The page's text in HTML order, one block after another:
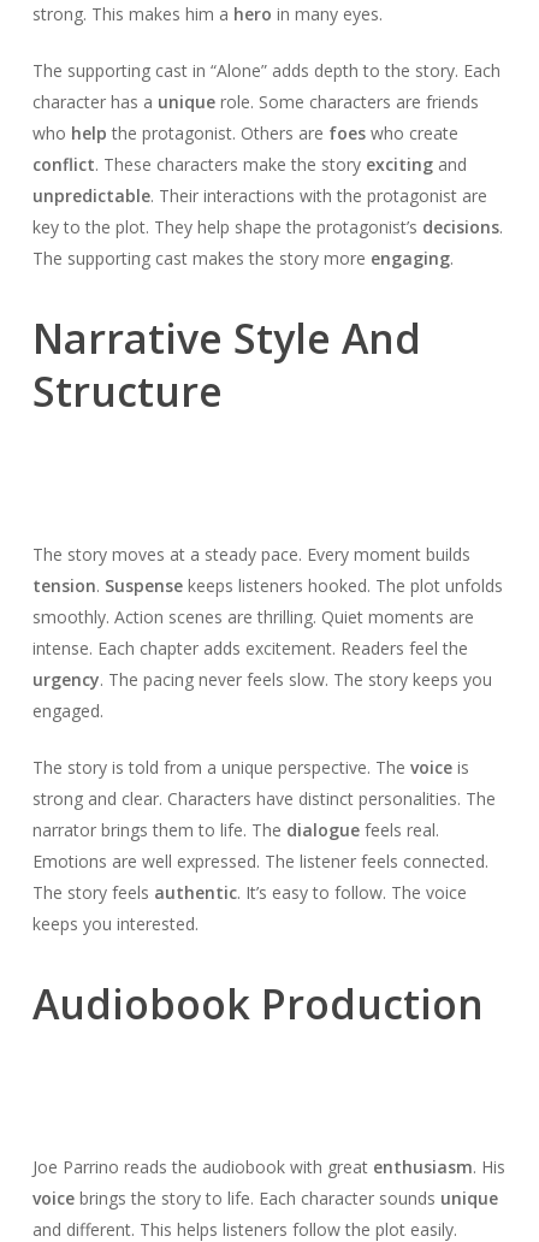
strong. This makes him a hero in many eyes.
The supporting cast in “Alone” adds depth to the story. Each
character has a uniquerole. Some characters are friends
who help the protagonist. Others are foeswho create
conflict. These characters make the story excitingand
unpredictable. Their interactions with the protagonist are
key to the plot. They help shape the protagonist’s decisions.
The supporting cast makes the story more engaging.
Narrative Style And
Structure
The story moves at a steady pace. Every moment builds
tension. Suspensekeeps listeners hooked. The plot unfolds
smoothly. Action scenes are thrilling. Quiet moments are
intense. Each chapter adds excitement. Readers feel the
urgency. The pacing never feels slow. The story keeps you
engaged.
The story is told from a unique perspective. The voiceis
strong and clear. Characters have distinct personalities. The
narrator brings them to life. The dialoguefeels real.
Emotions are well expressed. The listener feels connected.
The story feels authentic. It’s easy to follow. The voice
keeps you interested.
Audiobook Production
Joe Parrino reads the audiobook with great enthusiasm. His
voicebrings the story to life. Each character sounds unique
and different. This helps listeners follow the plot easily.